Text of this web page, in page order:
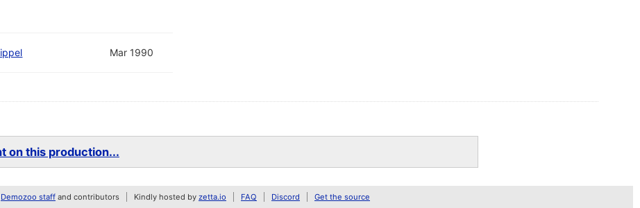
Mar 1990
on this production...
Demozoo staff and contributors Kindly hosted by zetta.io FAQ Discord Get the source